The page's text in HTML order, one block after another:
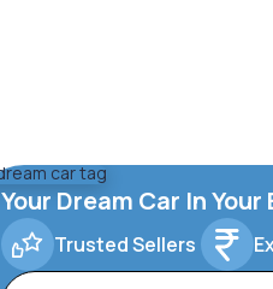
Your Dream Car In
Trusted Sellers